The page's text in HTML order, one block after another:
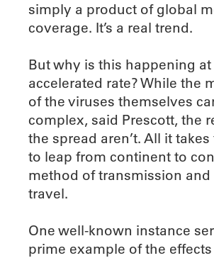
simply a product of global
coverage. It’s a real trend.
But why is this happening at
accelerated rate? While the
of the viruses themselves
complex, said Prescott, the
the spread aren’t. All it
to leap from continent to
method of transmission and
travel.
One well-known instance
prime example of the